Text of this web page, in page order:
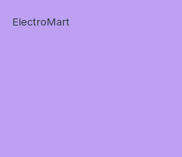
ElectroMart